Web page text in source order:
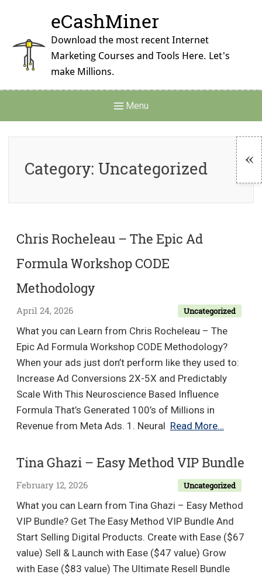
content
eCashMiner
Download the most recent Internet
Marketing Courses and Tools Here. Let's
make Millions.
Navigation
Menu
Category:Uncategorized
Chris Rocheleau – The Epic Ad
Formula Workshop CODE
Methodology
Uncategorized
April 24, 2026
What you can Learn from Chris Rocheleau – The
Epic Ad Formula Workshop CODE Methodology?
When your ads just don’t perform like they used to:
Increase Ad Conversions 2X-5X and Predictably
Scale With This Neuroscience Based Influence
Formula That’s Generated 100’s of Millions in
Revenue from Meta Ads. 1. Neural Read More…Chris
Epic
Ad
Formula
CODE
Tina Ghazi – Easy Method VIP Bundle
Uncategorized
February 12, 2026
What you can Learn from Tina Ghazi – Easy Method
VIP Bundle? Get The Easy Method VIP Bundle And
Start Selling Digital Products. Create with Ease ($67
value) Sell & Launch with Ease ($47 value) Grow
with Ease ($83 value) The Ultimate Resell Bundle